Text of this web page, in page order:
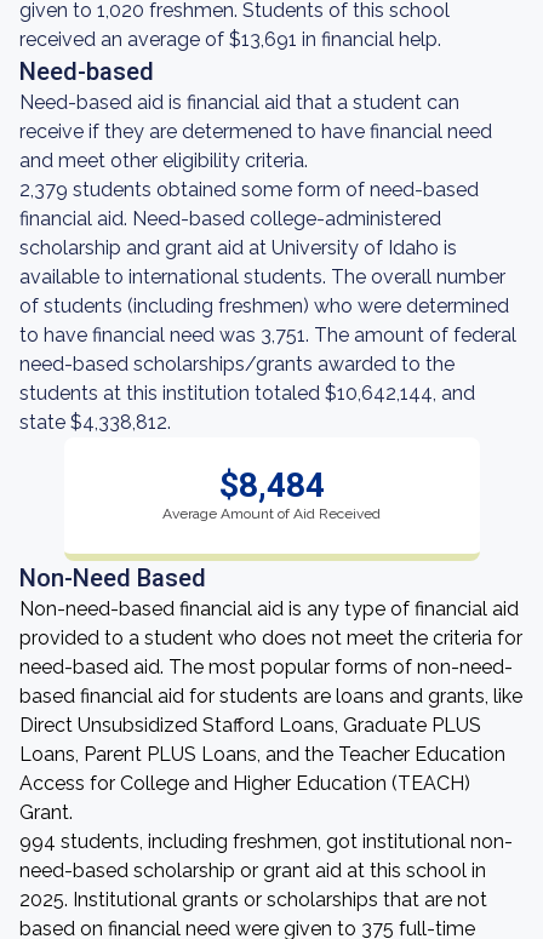
given to 1,020 freshmen. Students of this school
received an average of $13,691 in financial help.
Need-based
Need-based aid is financial aid that a student can
receive if they are determened to have financial need
and meet other eligibility criteria.
2,379 students obtained some form of need-based
financial aid. Need-based college-administered
scholarship and grant aid at University of Idaho is
available to international students. The overall number
of students (including freshmen) who were determined
to have financial need was 3,751. The amount of federal
need-based scholarships/grants awarded to the
students at this institution totaled $10,642,144, and
state $4,338,812.
$8,484
Average Amount of Aid Received
Non-Need Based
Non-need-based financial aid is any type of financial aid
provided to a student who does not meet the criteria for
need-based aid. The most popular forms of non-need-
based financial aid for students are loans and grants, like
Direct Unsubsidized Stafford Loans, Graduate PLUS
Loans, Parent PLUS Loans, and the Teacher Education
Access for College and Higher Education (TEACH)
Grant.
994 students, including freshmen, got institutional non-
need-based scholarship or grant aid at this school in
2025. Institutional grants or scholarships that are not
based on financial need were given to 375 full-time